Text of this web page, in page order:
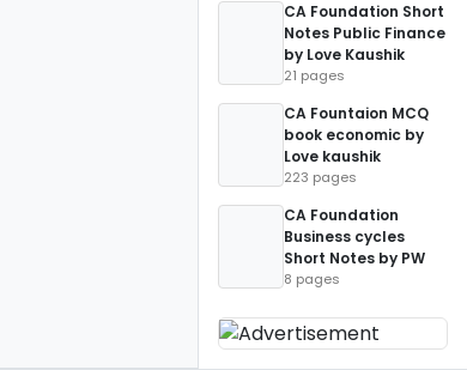
CA Foundation Short
Notes Public Finance
by Love Kaushik
21 pages
CA Fountaion MCQ
book economic by
Love kaushik
223 pages
CA Foundation
Business cycles
Short Notes by PW
8 pages